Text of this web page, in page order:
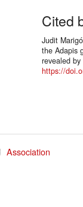
Cited
Judit
the Adapis
revealed
https://
Association